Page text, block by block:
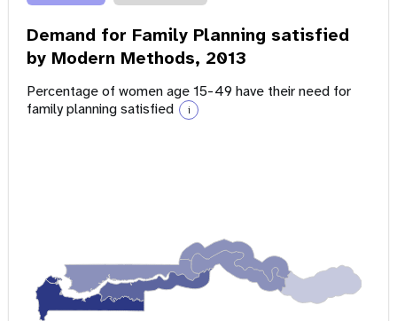
Demand for Family Planning satisfied
by Modern Methods, 2013
Percentage of women age 15-49 have their need for
family planning satisfied
i